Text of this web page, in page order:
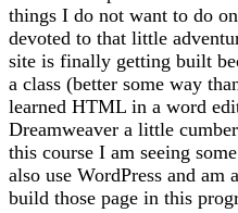
things I do not want to do
devoted to that little
site is finally getting built
a class (better some way
learned HTML in a word
Dreamweaver a little
this course I am seeing
also use WordPress and
build those page in this